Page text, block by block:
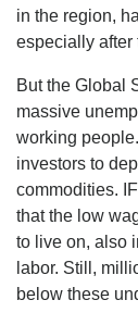
in the region,
especially after
But the Global
massive
working
investors to
commodities.
that the low
to live on, also
labor. Still,
below these